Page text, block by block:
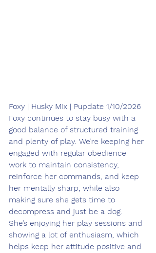
Foxy | Husky Mix | Pupdate 1/10/2026
Foxy continues to stay busy with a
good balance of structured training
and plenty of play. We’re keeping her
engaged with regular obedience
work to maintain consistency,
reinforce her commands, and keep
her mentally sharp, while also
making sure she gets time to
decompress and just be a dog.
She’s enjoying her play sessions and
showing a lot of enthusiasm, which
helps keep her attitude positive and